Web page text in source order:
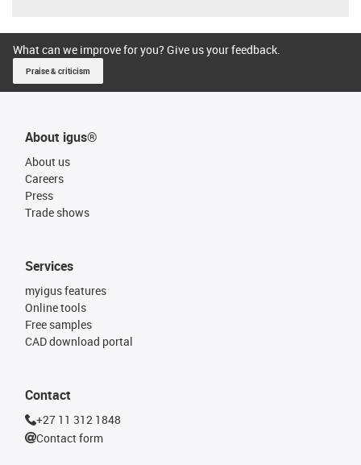
What can we improve for you? Give us your feedback.
Praise & criticism
About igus®
About us
Careers
Press
Trade shows
Services
myigus features
Online tools
Free samples
CAD download portal
Contact
+27 11 312 1848
Contact form